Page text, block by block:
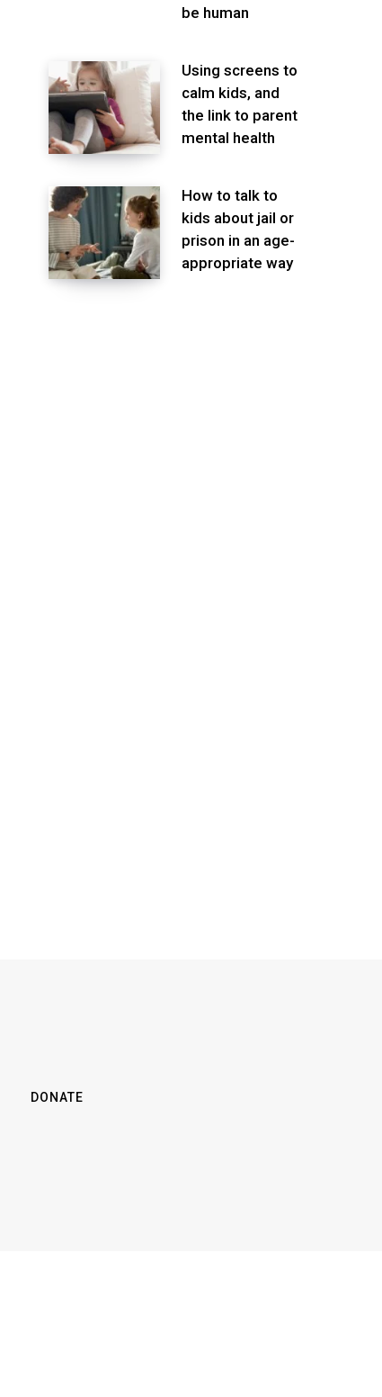
be human
Using screens to
calm kids, and
the link to parent
mental health
How to talk to
kids about jail or
prison in an age-
appropriate way
DONATE